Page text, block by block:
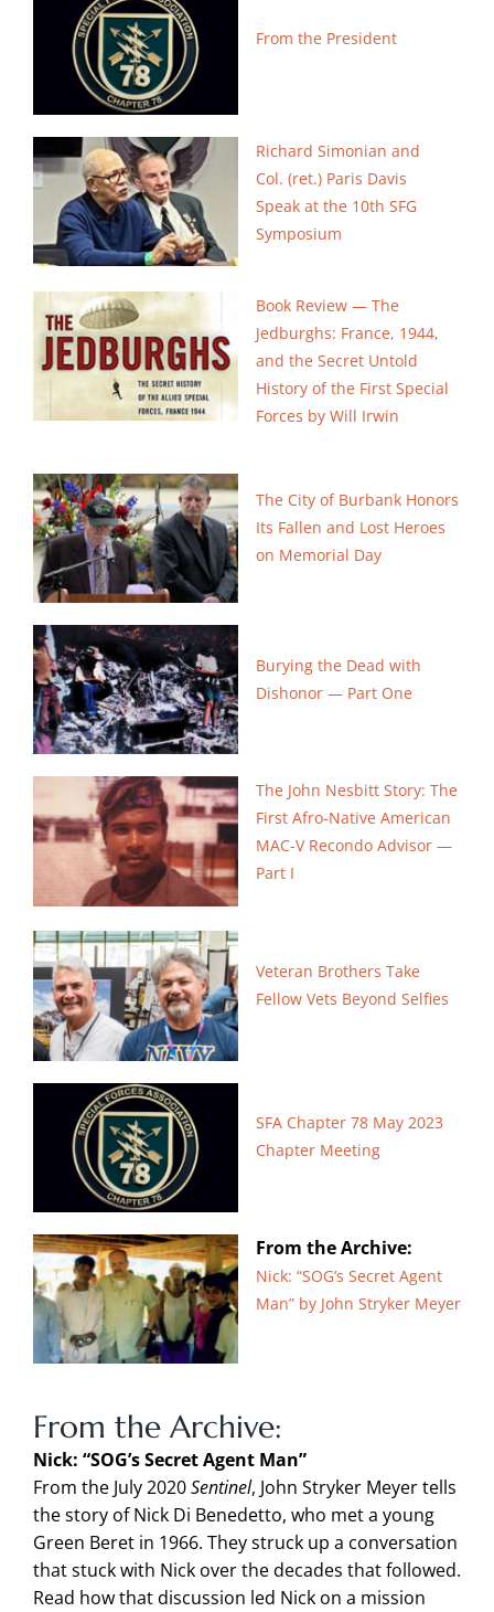
From the President
Richard Simonian and
Col. (ret.) Paris Davis
Speak at the 10th SFG
Symposium
Book Review — The
Jedburghs: France, 1944,
and the Secret Untold
History of the First Special
Forces by Will Irwin
The City of Burbank Honors
Its Fallen and Lost Heroes
on Memorial Day
Burying the Dead with
Dishonor — Part One
The John Nesbitt Story: The
First Afro-Native American
MAC-V Recondo Advisor —
Part I
Veteran Brothers Take
Fellow Vets Beyond Selfies
SFA Chapter 78 May 2023
Chapter Meeting
From the Archive:
Nick: “SOG’s Secret Agent
Man” by John Stryker Meyer
From the Archive:
Nick: “SOG’s Secret Agent Man”
From the July 2020Sentinel, John Stryker Meyer tells
the story of Nick Di Benedetto, who met a young
Green Beret in 1966. They struck up a conversation
that stuck with Nick over the decades that followed.
Read how that discussion led Nick on a mission